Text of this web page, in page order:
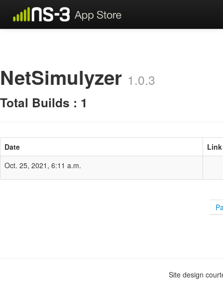
NetSimulyzer 1.0.3
Total Builds : 1
Date
Oct. 25, 2021, 6:11 a.m.
Site design